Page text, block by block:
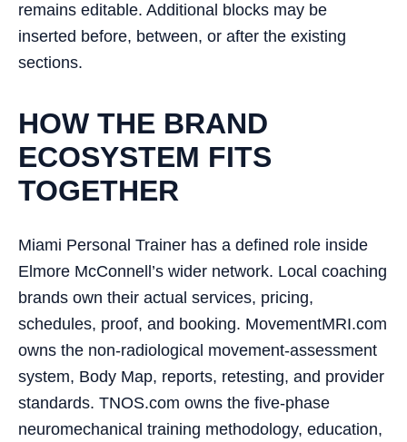
remains editable. Additional blocks may be
inserted before, between, or after the existing
sections.
HOW THE BRAND
ECOSYSTEM FITS
TOGETHER
Miami Personal Trainer has a defined role inside
Elmore McConnell’s wider network. Local coaching
brands own their actual services, pricing,
schedules, proof, and booking. MovementMRI.com
owns the non-radiological movement-assessment
system, Body Map, reports, retesting, and provider
standards. TNOS.com owns the five-phase
neuromechanical training methodology, education,